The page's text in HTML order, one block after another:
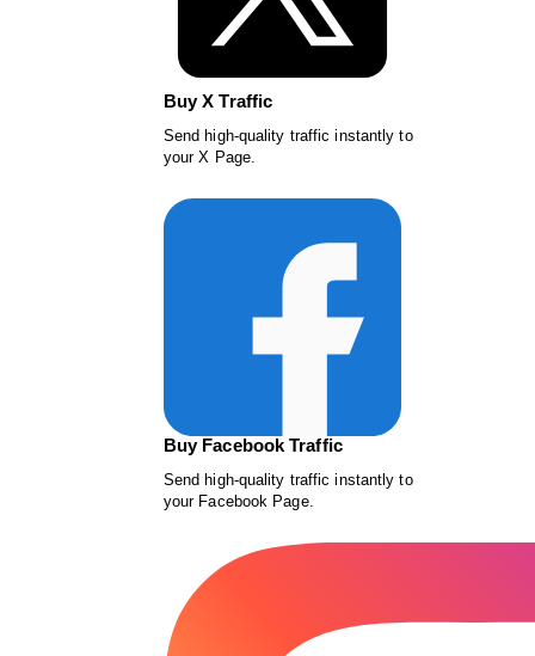
Buy X Traffic
Send high-quality traffic instantly to
your X Page.
Buy Facebook Traffic
Send high-quality traffic instantly to
your Facebook Page.